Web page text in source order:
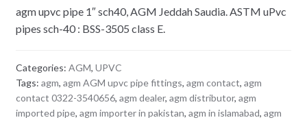
agm upvc pipe 1″ sch40, AGM Jeddah Saudia. ASTM uPvc
pipes sch-40 : BSS-3505 class E.
Categories: AGM, UPVC
Tags: agm, agm AGM upvc pipe fittings, agm contact, agm
contact 0322-3540656, agm dealer, agm distributor, agm
imported pipe, agm importer in pakistan, agm in islamabad, agm